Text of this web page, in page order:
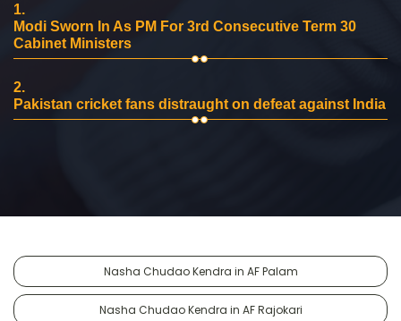
1.
Modi Sworn In As PM For 3rd Consecutive Term 30
Cabinet Ministers
2.
Pakistan cricket fans distraught on defeat against India
Nasha Chudao Kendra in AF Palam
Nasha Chudao Kendra in AF Rajokari